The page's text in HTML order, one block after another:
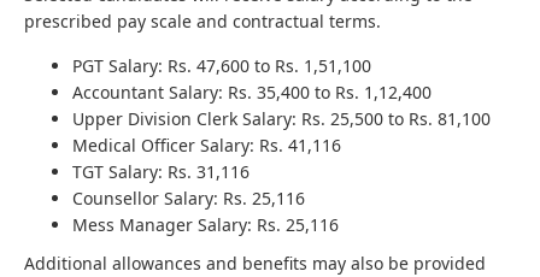
prescribed pay scale and contractual terms.
PGT Salary: Rs. 47,600 to Rs. 1,51,100
Accountant Salary: Rs. 35,400 to Rs. 1,12,400
Upper Division Clerk Salary: Rs. 25,500 to Rs. 81,100
Medical Officer Salary: Rs. 41,116
TGT Salary: Rs. 31,116
Counsellor Salary: Rs. 25,116
Mess Manager Salary: Rs. 25,116
Additional allowances and benefits may also be provided